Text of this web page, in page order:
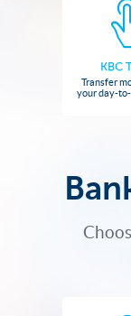
KBC
Transfer
your day-